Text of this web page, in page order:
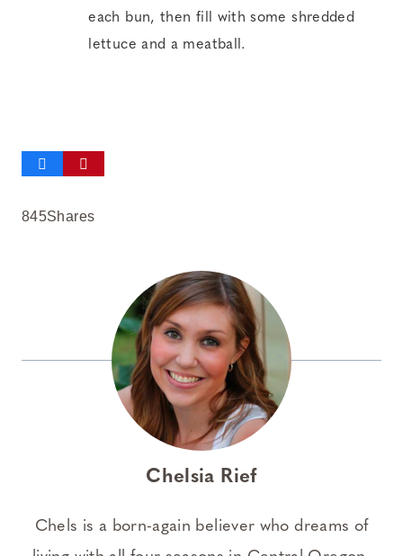
each bun, then fill with some shredded
lettuce and a meatball.
845Shares
Chelsia Rief
Chels is a born-again believer who dreams of